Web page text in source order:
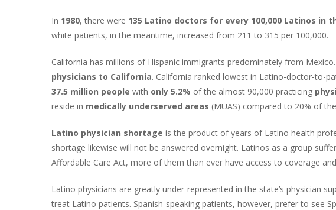
In 1980, there were 135 Latino doctors for every 100,000 Latinos in
white patients, in the meantime, increased from 211 to 315 per 100,000.
California has millions of Hispanic immigrants predominately from
physicians to California. California ranked lowest in Latino-doctor-to-
37.5 million people with only 5.2% of the almost 90,000 practicing
reside in medically underserved areas (MUAS) compared to 20% of
Latino physician shortage is the product of years of Latino health
shortage likewise will not be answered overnight. Latinos as a group
Affordable Care Act, more of them than ever have access to coverage
Latino physicians are greatly under-represented in the state’s physician
treat Latino patients. Spanish-speaking patients, however, prefer to see